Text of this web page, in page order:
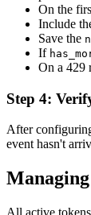
On the
Include
Save the
If
On a 429
Step 4:
After
event hasn't